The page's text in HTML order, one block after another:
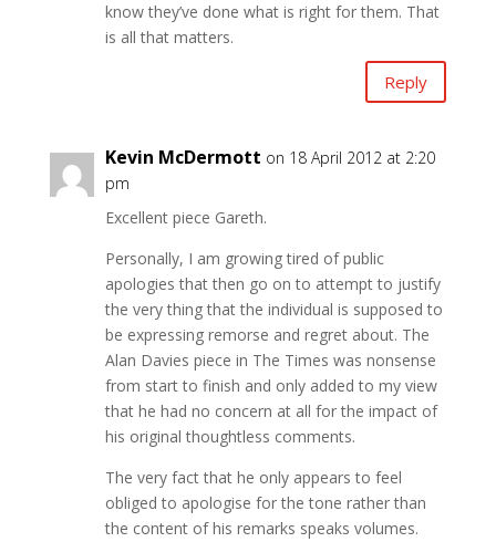
know they’ve done what is right for them. That
is all that matters.
Reply
Kevin McDermott on 18 April 2012 at 2:20
pm
Excellent piece Gareth.
Personally, I am growing tired of public
apologies that then go on to attempt to justify
the very thing that the individual is supposed to
be expressing remorse and regret about. The
Alan Davies piece in The Times was nonsense
from start to finish and only added to my view
that he had no concern at all for the impact of
his original thoughtless comments.
The very fact that he only appears to feel
obliged to apologise for the tone rather than
the content of his remarks speaks volumes.